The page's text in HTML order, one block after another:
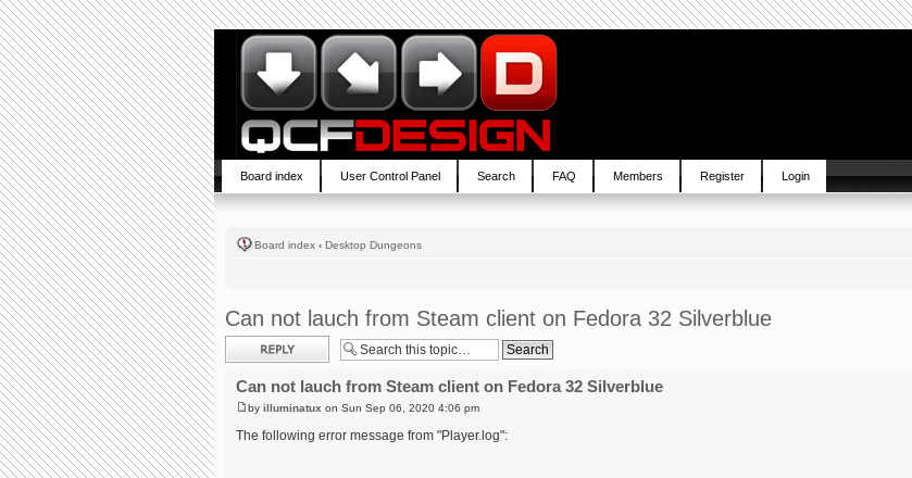
Board index User Control Panel Search FAQ Members Register Login
Board index ‹ Desktop Dungeons
Can not lauch from Steam client on Fedora 32 Silverblue
Post a reply
Can not lauch from Steam client on Fedora 32 Silverblue
by illuminatux on Sun Sep 06, 2020 4:06 pm
The following error message from "Player.log":